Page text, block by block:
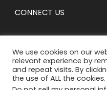
CONNECT US
We use cookies on our
relevant experience by
and repeat visits. By
the use of ALL the cookies.